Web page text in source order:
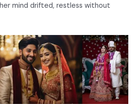
mind drifted, restless without